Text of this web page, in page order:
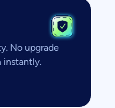
No upgrade
instantly.